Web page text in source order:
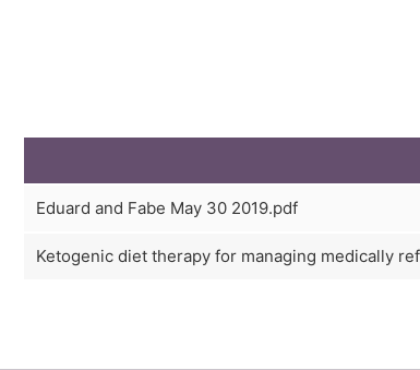
Eduard and Fabe May 30 2019.pdf
Ketogenic diet therapy for managing medically